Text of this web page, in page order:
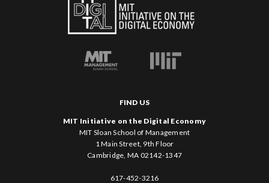
FIND US
MIT Initiative on the Digital Economy
MIT Sloan School of Management
1 Main Street, 9th Floor
Cambridge, MA 02142-1347
617-452-3216